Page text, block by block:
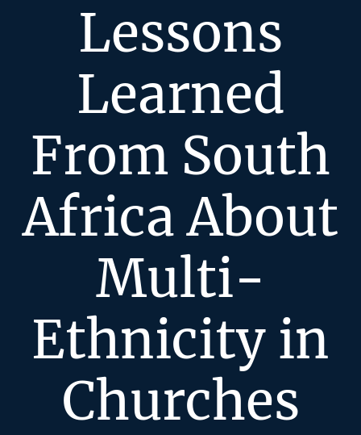
Lessons
Learned
From South
Africa About
Multi-
Ethnicity in
Churches